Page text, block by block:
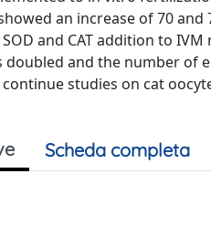
an increase of 70
and CAT addition to
doubled and the number of
studies on cat
Scheda completa